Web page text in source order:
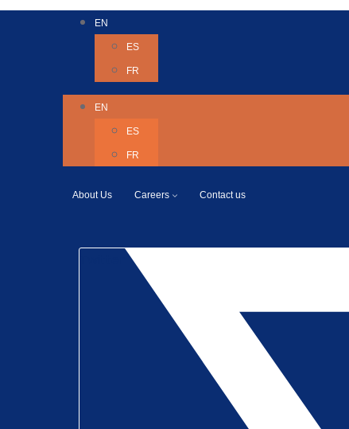
EN
ES
FR
EN
ES
FR
About Us Careers Contact us